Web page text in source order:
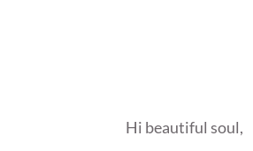
Hi beautiful soul,